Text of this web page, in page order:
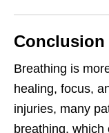
Conclusion
Breathing is
healing, focus,
injuries, many
breathing, which